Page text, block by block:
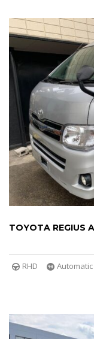
TOYOTA REGIUS
RHD Automatic